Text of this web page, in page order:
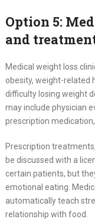
Option 5:
and
Medical weight loss
obesity, weight-related
difficulty losing weight
may include physician
prescription
Prescription
be discussed with a
certain patients, but
emotional eating.
automatically teach
relationship with food.